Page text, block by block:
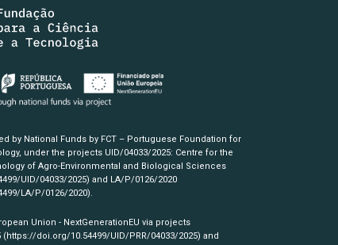
by National Funds by FCT – Portuguese Foundation for
under the projects UID/04033/2025: Centre for the
of Agro-Environmental and Biological Sciences
UID/04033/2025) and LA/P/0126/2020
LA/P/0126/2020).
Union - NextGenerationEU via projects
(https://doi.org/10.54499/UID/PRR/04033/2025) and